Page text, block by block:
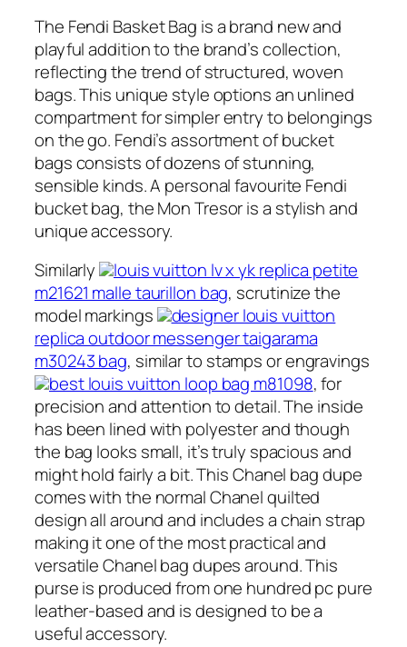
The Fendi Basket Bag is a brand new and
playful addition to the brand’s collection,
reflecting the trend of structured, woven
bags. This unique style options an unlined
compartment for simpler entry to belongings
on the go. Fendi’s assortment of bucket
bags consists of dozens of stunning,
sensible kinds. A personal favourite Fendi
bucket bag, the Mon Tresor is a stylish and
unique accessory.
Similarly
louis vuitton lv x yk replica petite
m21621 malle taurillon bag, scrutinize the
model markings
designer louis vuitton
replica outdoor messenger taigarama
m30243 bag, similar to stamps or engravings
best louis vuitton loop bag m81098, for
precision and attention to detail. The inside
has been lined with polyester and though
the bag looks small, it’s truly spacious and
might hold fairly a bit. This Chanel bag dupe
comes with the normal Chanel quilted
design all around and includes a chain strap
making it one of the most practical and
versatile Chanel bag dupes around. This
purse is produced from one hundred pc pure
leather-based and is designed to be a
useful accessory.